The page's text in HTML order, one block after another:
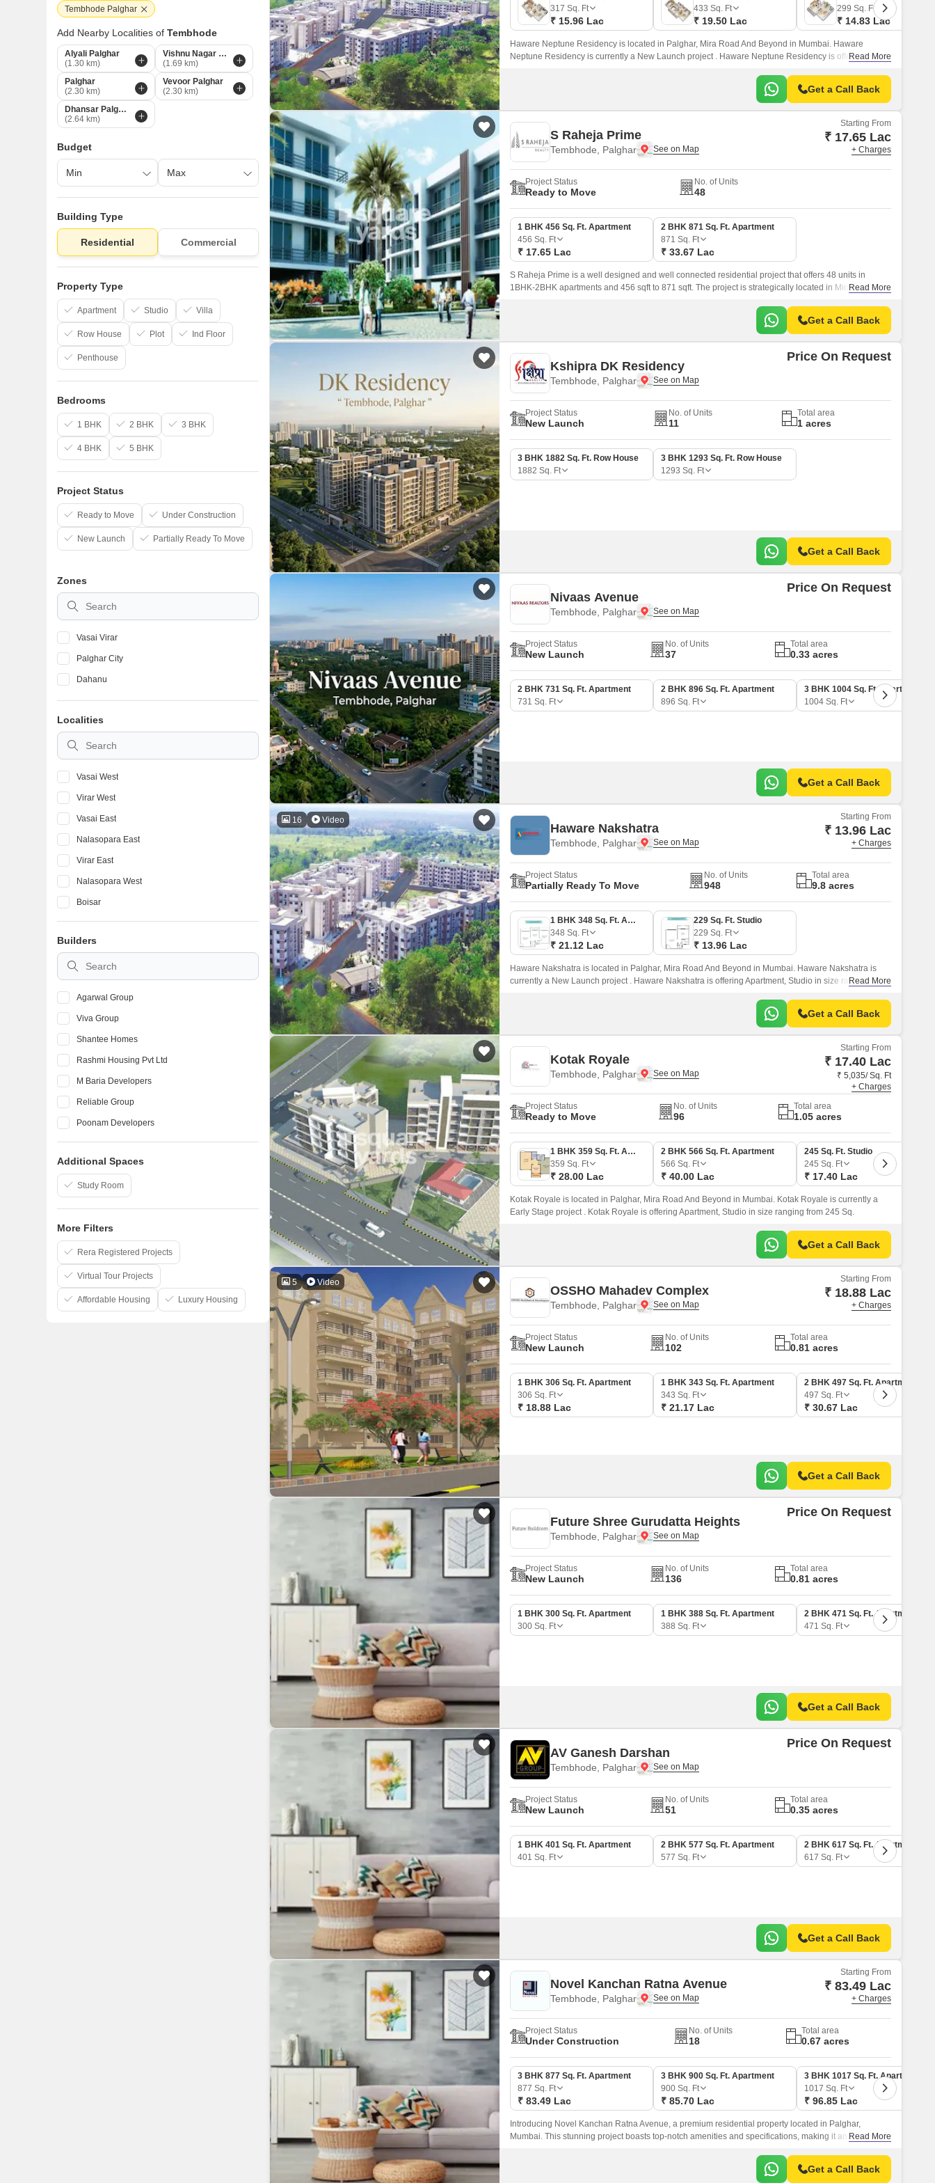
False Ceiling Design
TV Unit Design
Wall Paint Design
Wall Design
Window Design
Kitchen Tiles Design
Kitchen False Ceiling Design
Staircase Design
Door Design
Crockery Unit Design
Study Room Design
Mortgage Partnerships
SuperAgent Pro
317 Sq. Ft
₹ 15.96 Lac
433 Sq. Ft
₹ 19.50 Lac
299 Sq. Ft
₹ 14.83 Lac
Haware Neptune Residency is located in Palghar, Mira Road And Beyond in Mumbai. Haware
Neptune Residency is currently a New Launch project . Haware Neptune Residency is offering 1, 2
Read More
Get a Call Back
S Raheja Prime
Tembhode, Palghar
Starting From
₹ 17.65 Lac
+ Charges
Project Status
Ready to Move
No. of Units
48
1 BHK 456 Sq. Ft. Apartment
456 Sq. Ft
₹ 17.65 Lac
2 BHK 871 Sq. Ft. Apartment
871 Sq. Ft
₹ 33.67 Lac
S Raheja Prime is a well designed and well connected residential project that offers 48 units in
1BHK-2BHK apartments and 456 sqft to 871 sqft. The project is strategically located in Mira Road and
Read More
Get a Call Back
Kshipra DK Residency
Tembhode, Palghar
Price On Request
Project Status
New Launch
No. of Units
11
Total area
1 acres
3 BHK 1882 Sq. Ft. Row House
1882 Sq. Ft
3 BHK 1293 Sq. Ft. Row House
1293 Sq. Ft
Get a Call Back
Nivaas Avenue
Tembhode, Palghar
Price On Request
Project Status
New Launch
No. of Units
37
Total area
0.33 acres
2 BHK 731 Sq. Ft. Apartment
731 Sq. Ft
2 BHK 896 Sq. Ft. Apartment
896 Sq. Ft
3 BHK 1004 Sq. Ft. Apartment
1004 Sq. Ft
Get a Call Back
16 Video
Haware Nakshatra
Tembhode, Palghar
Starting From
₹ 13.96 Lac
+ Charges
Project Status
Partially Ready To Move
No. of Units
948
Total area
9.8 acres
1 BHK 348 Sq. Ft. Apartment
348 Sq. Ft
₹ 21.12 Lac
229 Sq. Ft. Studio
229 Sq. Ft
₹ 13.96 Lac
Haware Nakshatra is located in Palghar, Mira Road And Beyond in Mumbai. Haware Nakshatra is
currently a New Launch project . Haware Nakshatra is offering Apartment, Studio in size ranging from
Read More
Get a Call Back
Kotak Royale
Tembhode, Palghar
Starting From
₹ 17.40 Lac
₹ 5,035/ Sq. Ft
+ Charges
Project Status
Ready to Move
No. of Units
96
Total area
1.05 acres
1 BHK 359 Sq. Ft. Apartment
359 Sq. Ft
₹ 28.00 Lac
2 BHK 566 Sq. Ft. Apartment
566 Sq. Ft
₹ 40.00 Lac
245 Sq. Ft. Studio
245 Sq. Ft
₹ 17.40 Lac
Kotak Royale is located in Palghar, Mira Road And Beyond in Mumbai. Kotak Royale is currently a
Early Stage project . Kotak Royale is offering Apartment, Studio in size ranging from 245 Sq.
Get a Call Back
5 Video
OSSHO Mahadev Complex
Tembhode, Palghar
Starting From
₹ 18.88 Lac
+ Charges
Project Status
New Launch
No. of Units
102
Total area
0.81 acres
1 BHK 306 Sq. Ft. Apartment
306 Sq. Ft
₹ 18.88 Lac
1 BHK 343 Sq. Ft. Apartment
343 Sq. Ft
₹ 21.17 Lac
2 BHK 497 Sq. Ft. Apartment
497 Sq. Ft
₹ 30.67 Lac
Get a Call Back
Future Shree Gurudatta Heights
Tembhode, Palghar
Price On Request
Project Status
New Launch
No. of Units
136
Total area
0.81 acres
1 BHK 300 Sq. Ft. Apartment
300 Sq. Ft
1 BHK 388 Sq. Ft. Apartment
388 Sq. Ft
2 BHK 471 Sq. Ft. Apartment
471 Sq. Ft
Get a Call Back
AV Ganesh Darshan
Tembhode, Palghar
Price On Request
Project Status
New Launch
No. of Units
51
Total area
0.35 acres
1 BHK 401 Sq. Ft. Apartment
401 Sq. Ft
2 BHK 577 Sq. Ft. Apartment
577 Sq. Ft
2 BHK 617 Sq. Ft. Apartment
617 Sq. Ft
Get a Call Back
Novel Kanchan Ratna Avenue
Tembhode, Palghar
Starting From
₹ 83.49 Lac
+ Charges
Project Status
Under Construction
No. of Units
18
Total area
0.67 acres
3 BHK 877 Sq. Ft. Apartment
877 Sq. Ft
₹ 83.49 Lac
3 BHK 900 Sq. Ft. Apartment
900 Sq. Ft
₹ 85.70 Lac
3 BHK 1017 Sq. Ft. Apartment
1017 Sq. Ft
₹ 96.85 Lac
Introducing Novel Kanchan Ratna Avenue, a premium residential property located in Palghar,
Mumbai. This stunning project boasts top-notch amenities and specifications, making it an idealRead More
Get a Call Back
Tembhode Palghar
Add Nearby Localities of Tembhode
Alyali Palghar
(1.30 km)
Vishnu Nagar Palghar
(1.69 km)
Palghar
(2.30 km)
Vevoor Palghar
(2.30 km)
Dhansar Palghar
(2.64 km)
Budget
Building Type
Residential Commercial
Property Type
Apartment Studio Villa
Row House Plot Ind Floor
Penthouse
Bedrooms
1 BHK 2 BHK 3 BHK
4 BHK 5 BHK
Project Status
Ready to Move Under Construction
New Launch Partially Ready To Move
Zones
Vasai Virar
Palghar City
Dahanu
Localities
Vasai West
Virar West
Vasai East
Nalasopara East
Virar East
Nalasopara West
Boisar
Naigaon East
Palghar
Morya Nagar
Builders
Agarwal Group
Viva Group
Shantee Homes
Rashmi Housing Pvt Ltd
M Baria Developers
Reliable Group
Poonam Developers
Fia Group
Rustomjee
Veena Developers
Additional Spaces
Study Room
More Filters
Rera Registered Projects
Virtual Tour Projects
Affordable Housing Luxury Housing